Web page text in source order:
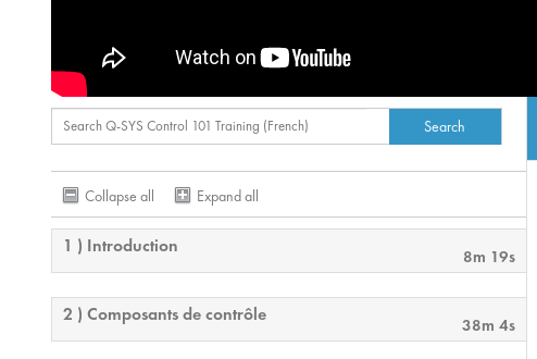
Collapse all Expand all
1 ) Introduction 8m 19s
2 ) Composants de contrôle 38m 4s